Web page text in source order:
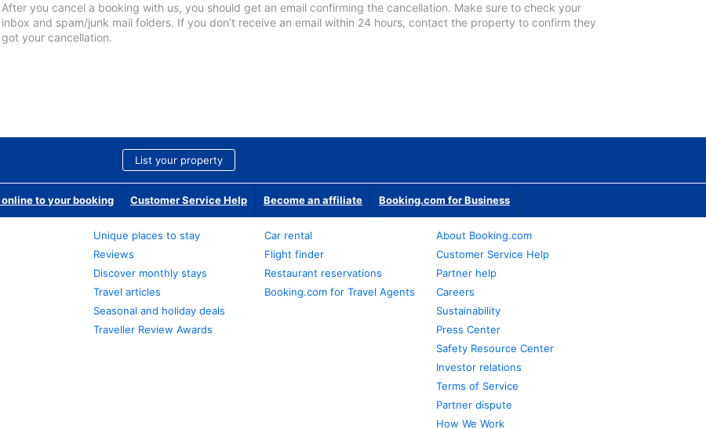
After you cancel a booking with us, you should get an email confirming the cancellation. Make sure to check your
inbox and spam/junk mail folders. If you don’t receive an email within 24 hours, contact the property to confirm they
got your cancellation.
List your property
to your booking Customer Service Help Become an affiliate Booking.com for Business
Unique places to stay
Reviews
Discover monthly stays
Travel articles
Seasonal and holiday deals
Traveller Review Awards
Car rental
Flight finder
Restaurant reservations
Booking.com for Travel Agents
About Booking.com
Customer Service Help
Partner help
Careers
Sustainability
Press Center
Safety Resource Center
Investor relations
Terms of Service
Partner dispute
How We Work